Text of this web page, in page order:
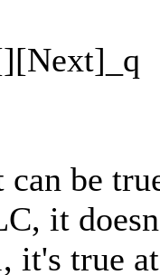
be
it
it's true